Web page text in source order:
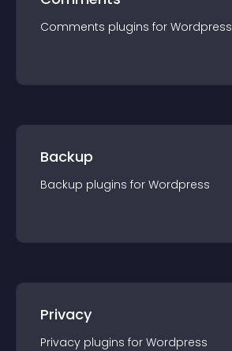
Comments plugins for Wordpress
Backup
Backup plugins for Wordpress
Privacy
Privacy plugins for Wordpress